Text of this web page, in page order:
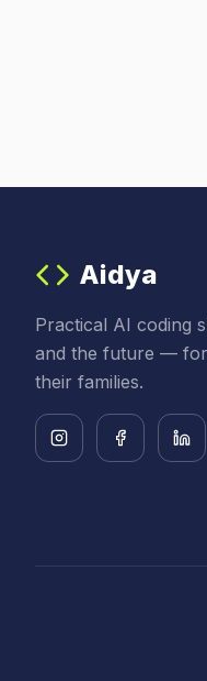
Aidya
Practical AI coding
and the future —
their families.